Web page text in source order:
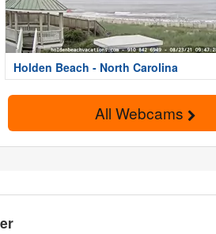
Holden Beach - North Carolina
All Webcams